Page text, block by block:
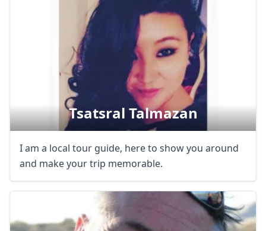
Tsatsral Talmazan
I am a local tour guide, here to show you around
and make your trip memorable.